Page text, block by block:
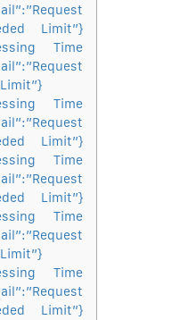
Limit”}
Time
Time
Limit”}
Time
Limit”}
Time
Time
Limit”}